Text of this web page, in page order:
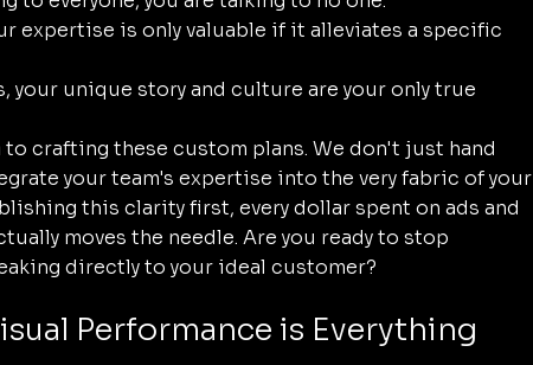
expertise is only valuable if it alleviates a specific
your unique story and culture are your only true
crafting these custom plans. We don't just hand
your team's expertise into the very fabric of your
this clarity first, every dollar spent on ads and
moves the needle. Are you ready to stop
directly to your ideal customer?
Performance is Everything